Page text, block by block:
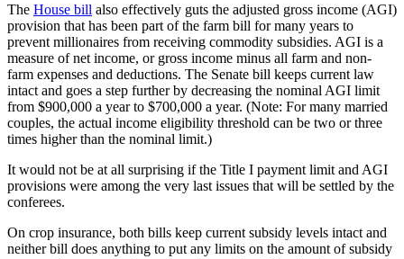
The House bill also effectively guts the adjusted gross income (AGI)
provision that has been part of the farm bill for many years to
prevent millionaires from receiving commodity subsidies. AGI is a
measure of net income, or gross income minus all farm and non-
farm expenses and deductions. The Senate bill keeps current law
intact and goes a step further by decreasing the nominal AGI limit
from $900,000 a year to $700,000 a year. (Note: For many married
couples, the actual income eligibility threshold can be two or three
times higher than the nominal limit.)
It would not be at all surprising if the Title I payment limit and AGI
provisions were among the very last issues that will be settled by the
conferees.
On crop insurance, both bills keep current subsidy levels intact and
neither bill does anything to put any limits on the amount of subsidy